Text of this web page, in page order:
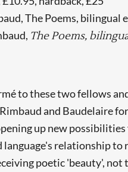
The Poems, bilingual
The Poems,
to these two fellows
and Baudelaire
up new
language's relationship to
poetic 'beauty',